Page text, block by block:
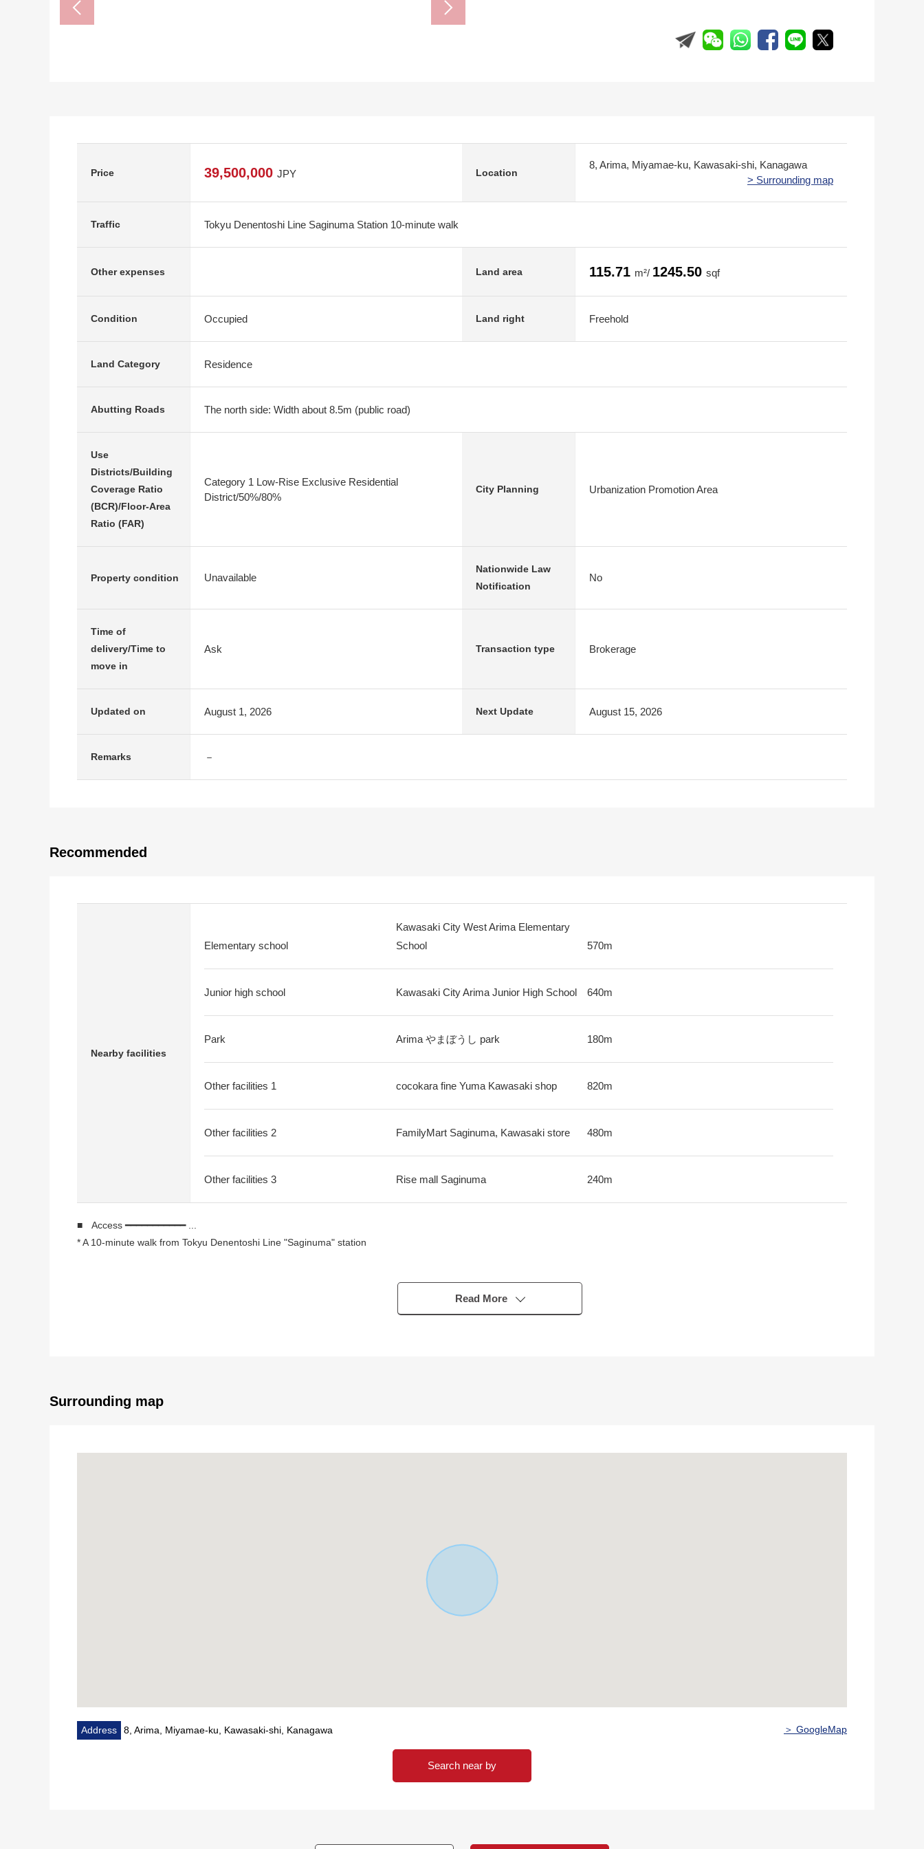
Price 39,500,000 JPY Location
8, Arima, Miyamae-ku, Kawasaki-shi, Kanagawa
> Surrounding map
Traffic Tokyu Denentoshi Line Saginuma Station 10-minute walk
Other expenses Land area 115.71 m²/ 1245.50 sqf
Condition Occupied Land right Freehold
Land Category Residence
Abutting Roads The north side: Width about 8.5m (public road)
Use
Districts/Building
Coverage Ratio
(BCR)/Floor-Area
Ratio (FAR)
Category 1 Low-Rise Exclusive Residential
District/50%/80%
City Planning Urbanization Promotion Area
Property condition Unavailable
Nationwide Law
Notification
No
Time of
delivery/Time to
move in
Ask Transaction type Brokerage
Updated on August 1, 2026 Next Update August 15, 2026
Remarks －
Recommended
Nearby facilities
Elementary school
Kawasaki City West Arima Elementary
School
570m
Junior high school Kawasaki City Arima Junior High School 640m
Park Arima やまぼうし park 180m
Other facilities 1 cocokara fine Yuma Kawasaki shop 820m
Other facilities 2 FamilyMart Saginuma, Kawasaki store 480m
Other facilities 3 Rise mall Saginuma 240m
■ Access ━━━━━━━━━━━ ...
* A 10-minute walk from Tokyu Denentoshi Line "Saginuma" station
Read More
Surrounding map
Address 8, Arima, Miyamae-ku, Kawasaki-shi, Kanagawa ＞ GoogleMap
Search near by